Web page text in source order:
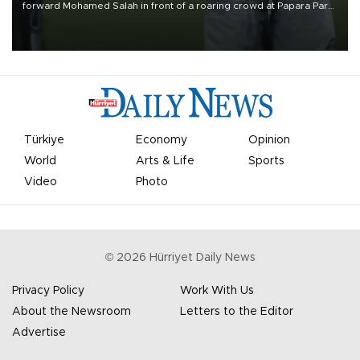
forward Mohamed Salah in front of a roaring crowd at Papara Park
Türkiye Economy
Opinion
World
Arts & Life
Sports
Video
Photo
© 2026 Hürriyet Daily News
Privacy Policy
Work With Us
About the Newsroom
Letters to the Editor
Advertise